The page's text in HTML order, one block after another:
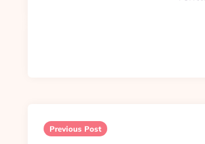
navigation
Previous Post